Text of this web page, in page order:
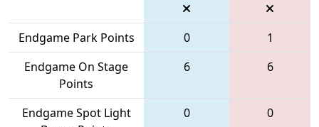
Endgame Park Points 0
1
Endgame On Stage
Points
6 6
Endgame Spot Light
0 0